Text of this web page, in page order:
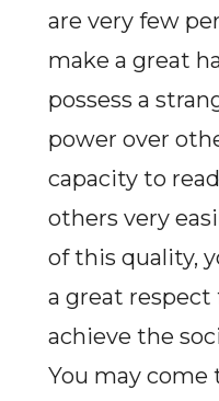
are very few
make a great
possess a
power over
capacity to
others very
of this quality,
a great respect
achieve the
You may come